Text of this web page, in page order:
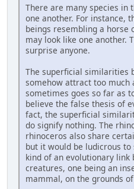
There are many species in
one another. For instance,
beings resembling a horse
may look like one another.
surprise anyone.
The superficial similarities
somehow attract too
sometimes goes so far as
believe the false thesis of
fact, the superficial
do signify nothing. The
rhinoceros also share
but it would be ludicrous to
kind of an evolutionary link
creatures, one being an
mammal, on the grounds